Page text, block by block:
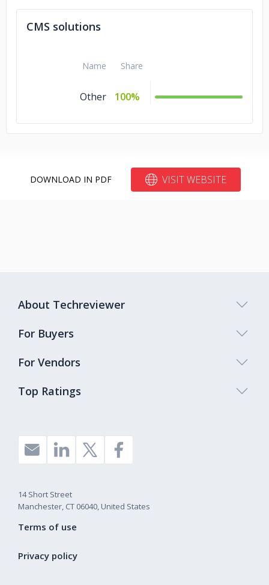
CMS solutions
Name Share
Other 100%
DOWNLOAD IN PDF VISIT WEBSITE
Top Ratings
About Techreviewer
For Buyers
For Vendors
14 Short Street
Manchester, CT 06040, United States
Terms of use
Privacy policy